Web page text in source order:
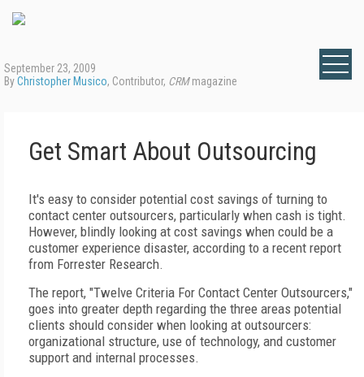
September 23, 2009
ByChristopher Musico, Contributor, CRMmagazine
Get Smart About Outsourcing
It's easy to consider potential cost savings of turning to
contact center outsourcers, particularly when cash is tight.
However, blindly looking at cost savings when could be a
customer experience disaster, according to a recent report
from Forrester Research.
The report, "Twelve Criteria For Contact Center Outsourcers,"
goes into greater depth regarding the three areas potential
clients should consider when looking at outsourcers:
organizational structure, use of technology, and customer
support and internal processes.